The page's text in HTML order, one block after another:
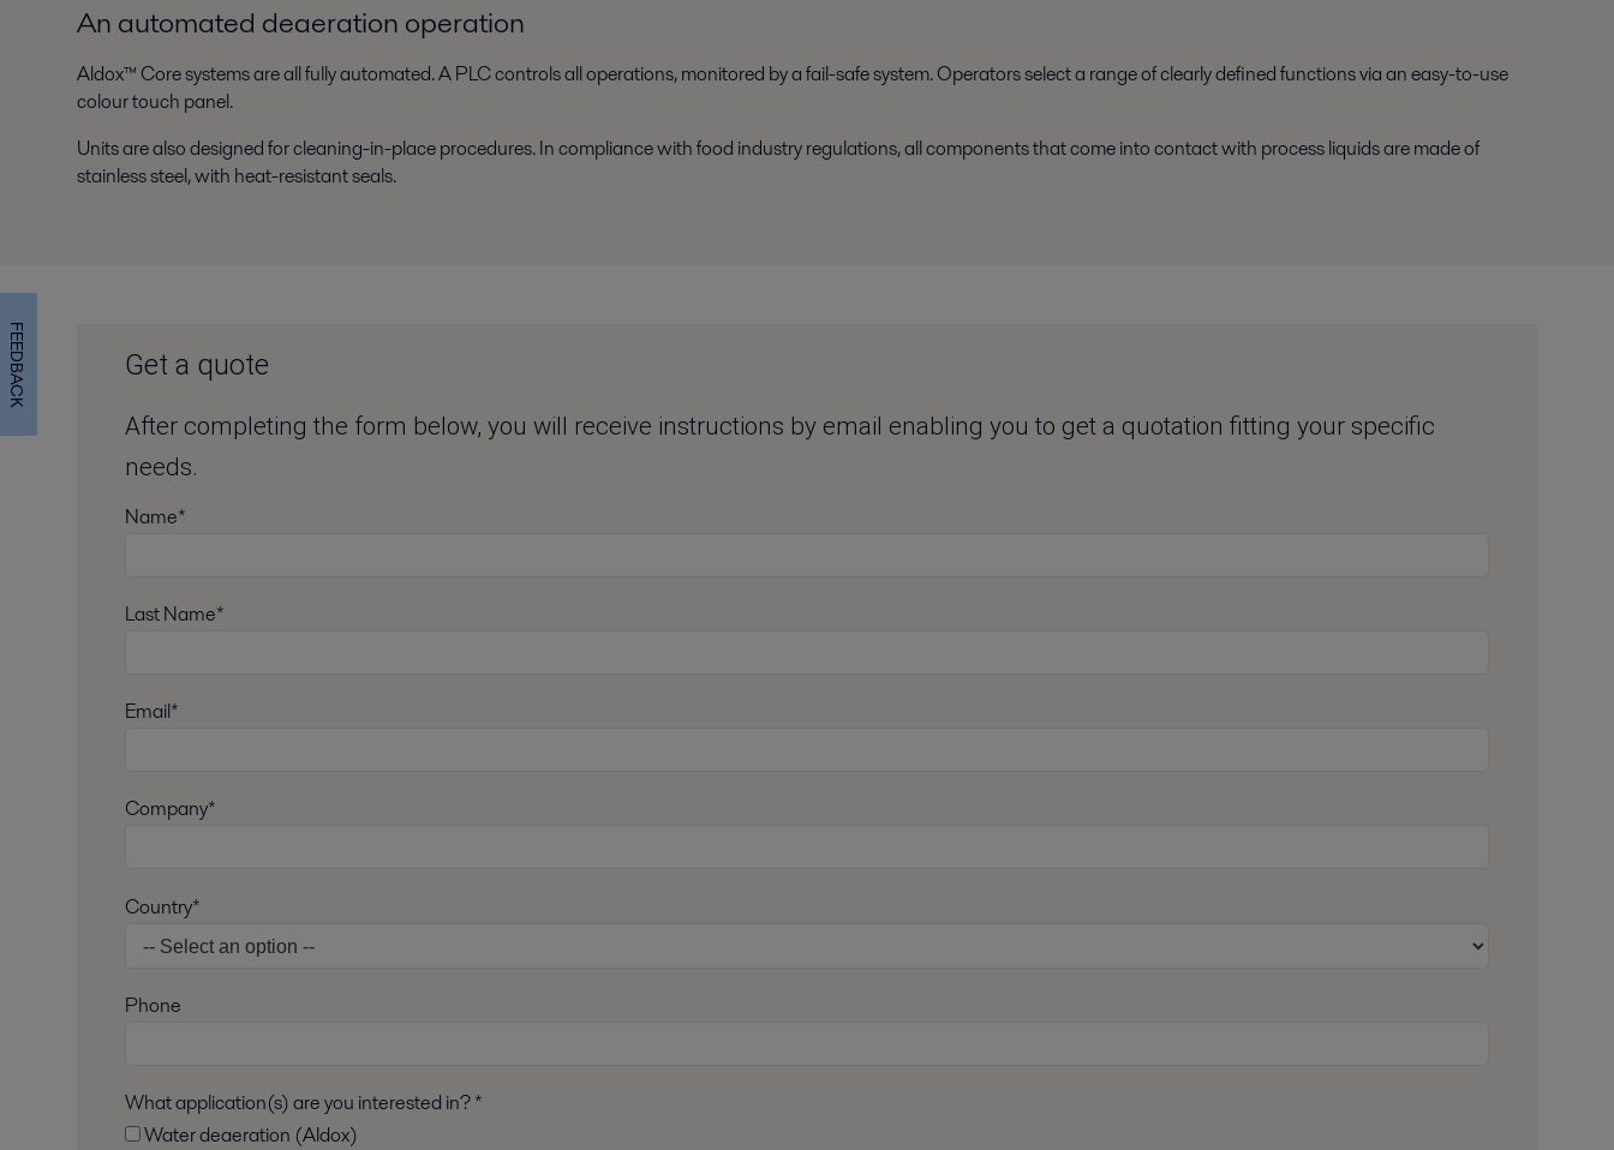
An automated deaeration operation
Aldox™ Core systems are all fully automated. A PLC controls all operations, monitored by a fail-safe system. Operators select a range of clearly defined functions via an easy-to-use
colour touch panel.
Units are also designed for cleaning-in-place procedures. In compliance with food industry regulations, all components that come into contact with process liquids are made of
stainless steel, with heat-resistant seals.
Get a quote
After completing the form below, you will receive instructions by email enabling you to get a quotation fitting your specific
needs.
Name*
Last Name*
Email*
Company*
Country*
Phone
What application(s) are you interested in? *
Water deaeration (Aldox)
FEEDBACK